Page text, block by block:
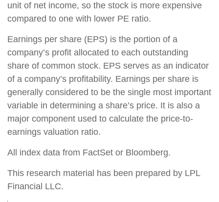
unit of net income, so the stock is more expensive
compared to one with lower PE ratio.
Earnings per share (EPS) is the portion of a
company’s profit allocated to each outstanding
share of common stock. EPS serves as an indicator
of a company’s profitability. Earnings per share is
generally considered to be the single most important
variable in determining a share’s price. It is also a
major component used to calculate the price-to-
earnings valuation ratio.
All index data from FactSet or Bloomberg.
This research material has been prepared by LPL
Financial LLC.